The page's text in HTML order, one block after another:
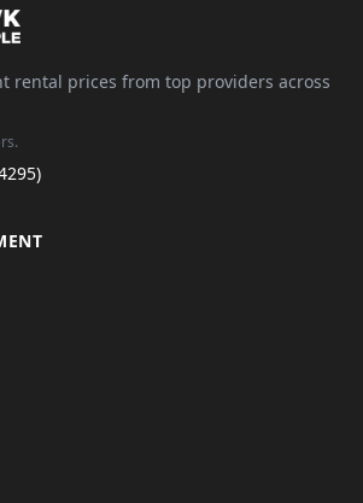
rental prices from top providers across